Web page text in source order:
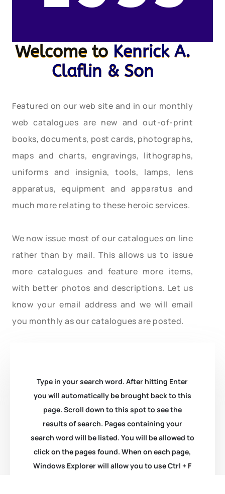
Welcome to Kenrick A.
Claflin & Son
Featured on our web site and in our monthly
web catalogues are new and out-of-print
books, documents, post cards, photographs,
maps and charts, engravings, lithographs,
uniforms and insignia, tools, lamps, lens
apparatus, equipment and apparatus and
much more relating to these heroic services.
We now issue most of our catalogues on line
rather than by mail. This allows us to issue
more catalogues and feature more items,
with better photos and descriptions. Let us
know your email address and we will email
you monthly as our catalogues are posted.
Type in your search word. After hitting Enter
you will automatically be brought back to this
page. Scroll down to this spot to see the
results of search. Pages containing your
search word will be listed. You will be allowed to
click on the pages found. When on each page,
Windows Explorer will allow you to use Ctrl + F